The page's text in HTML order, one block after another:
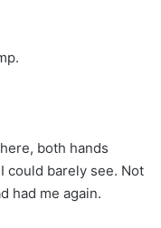
both hands
could barely see. Not
had me again.